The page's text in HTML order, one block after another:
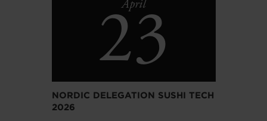
April
23
NORDIC DELEGATION SUSHI TECH
2026